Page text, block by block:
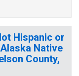
Hispanic or
Native
County,